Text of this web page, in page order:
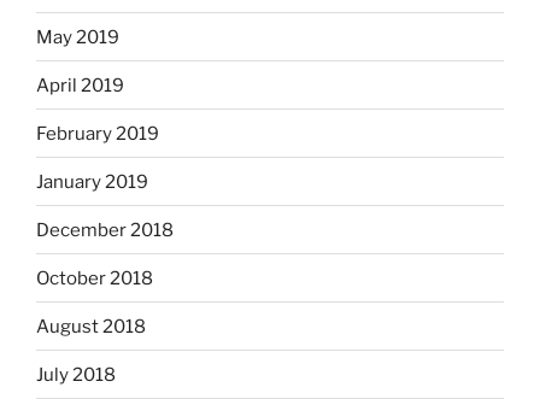
May 2019
April 2019
February 2019
January 2019
December 2018
October 2018
August 2018
July 2018